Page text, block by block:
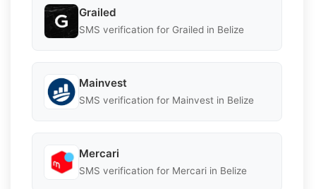
Grailed
SMS verification for Grailed in Belize
Mainvest
SMS verification for Mainvest in Belize
Mercari
SMS verification for Mercari in Belize